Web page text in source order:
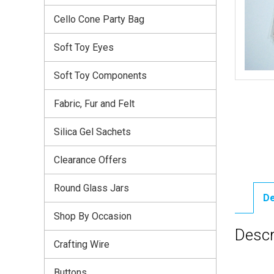
Cello Cone Party Bag
Soft Toy Eyes
Soft Toy Components
Fabric, Fur and Felt
Silica Gel Sachets
Clearance Offers
Round Glass Jars
Shop By Occasion
Crafting Wire